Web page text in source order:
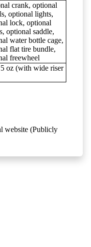
crank, optional
optional lights,
lock, optional
optional saddle,
water bottle cage,
flat tire bundle,
freewheel
oz (with wide riser
website (Publicly